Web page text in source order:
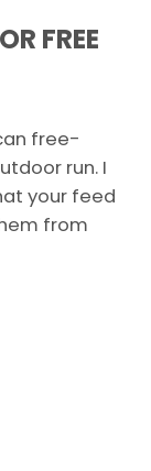
FREE
free-
run. I
your feed
from